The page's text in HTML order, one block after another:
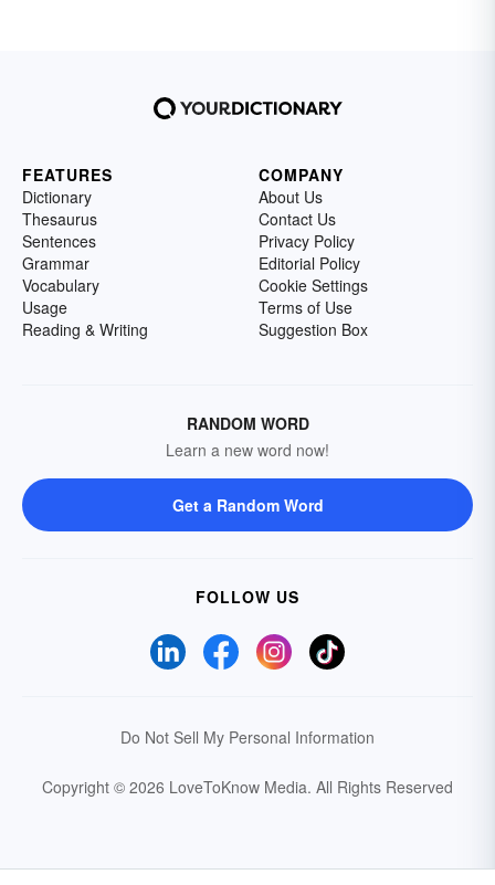
FEATURES
Dictionary
Thesaurus
Sentences
Grammar
Vocabulary
Usage
Reading & Writing
COMPANY
About Us
Contact Us
Privacy Policy
Editorial Policy
Cookie Settings
Terms of Use
Suggestion Box
RANDOM WORD
Learn a new word now!
Get a Random Word
FOLLOW US
Do Not Sell My Personal Information
Copyright © 2026 LoveToKnow Media. All Rights Reserved